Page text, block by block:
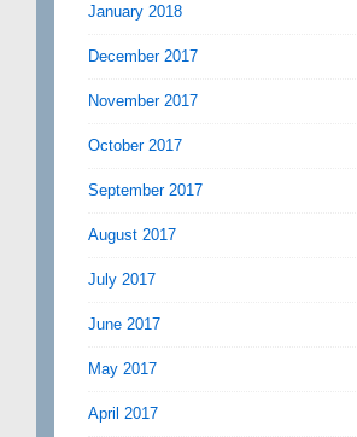
January 2018
December 2017
November 2017
October 2017
September 2017
August 2017
July 2017
June 2017
May 2017
April 2017